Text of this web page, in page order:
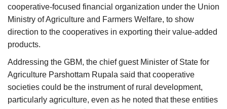
cooperative-focused financial organization under the Union
Ministry of Agriculture and Farmers Welfare, to show
direction to the cooperatives in exporting their value-added
products.
Addressing the GBM, the chief guest Minister of State for
Agriculture Parshottam Rupala said that cooperative
societies could be the instrument of rural development,
particularly agriculture, even as he noted that these entities